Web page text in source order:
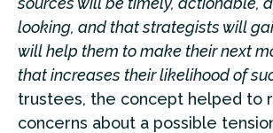
looking, and that strategists will
will help them to make their next
that increases their likelihood of
trustees, the concept helped to
concerns about a possible